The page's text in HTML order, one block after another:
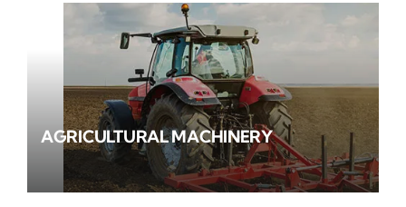
AGRICULTURAL MACHINERY